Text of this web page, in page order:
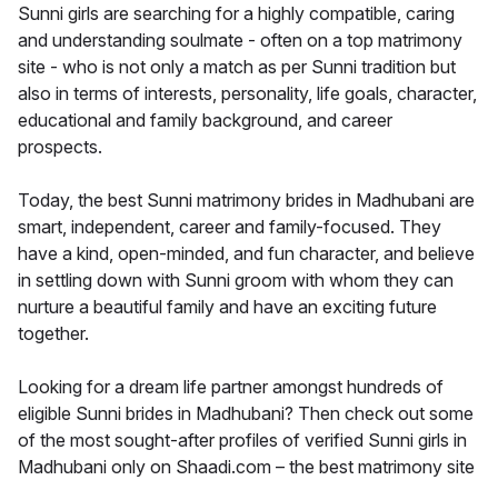
Sunni girls are searching for a highly compatible, caring
and understanding soulmate - often on a top matrimony
site - who is not only a match as per Sunni tradition but
also in terms of interests, personality, life goals, character,
educational and family background, and career
prospects.
Today, the best Sunni matrimony brides in Madhubani are
smart, independent, career and family-focused. They
have a kind, open-minded, and fun character, and believe
in settling down with Sunni groom with whom they can
nurture a beautiful family and have an exciting future
together.
Looking for a dream life partner amongst hundreds of
eligible Sunni brides in Madhubani? Then check out some
of the most sought-after profiles of verified Sunni girls in
Madhubani only on Shaadi.com – the best matrimony site